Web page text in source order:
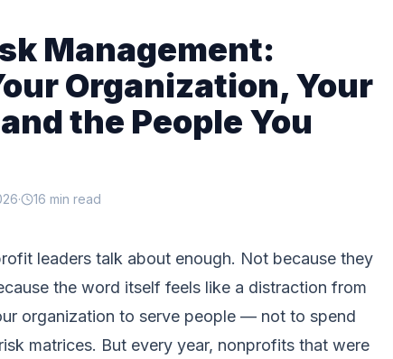
Management:
Organization, Your
the People You
· 16 min read
leaders talk about enough. Not because they
the word itself feels like a distraction from
organization to serve people — not to spend
matrices. But every year, nonprofits that were